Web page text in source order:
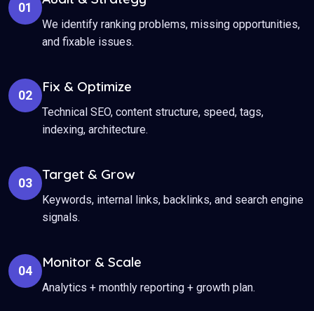
01
We identify ranking problems, missing opportunities,
and fixable issues.
02
Fix & Optimize
Technical SEO, content structure, speed, tags,
indexing, architecture.
03
Target & Grow
Keywords, internal links, backlinks, and search engine
signals.
04
Monitor & Scale
Analytics + monthly reporting + growth plan.